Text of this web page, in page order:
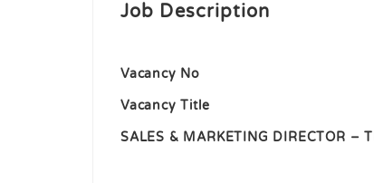
Job Description
Vacancy No
Vacancy Title
SALES & MARKETING DIRECTOR –